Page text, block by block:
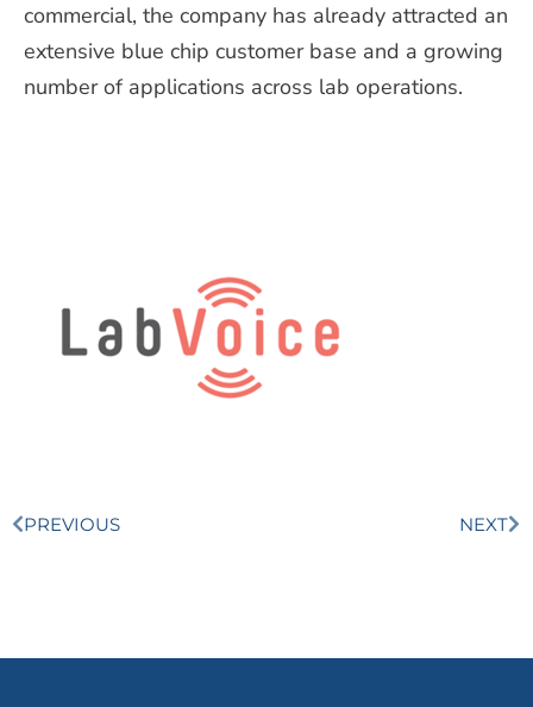
commercial, the company has already attracted an
extensive blue chip customer base and a growing
number of applications across lab operations.
PREVIOUS NEXT